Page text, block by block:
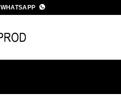
WHATSAPP